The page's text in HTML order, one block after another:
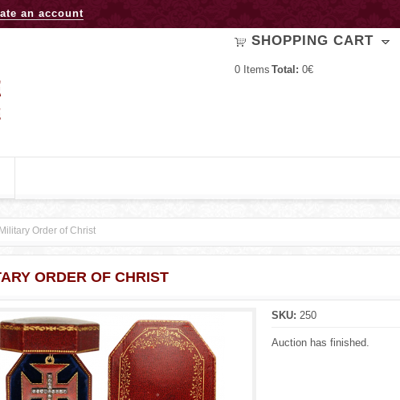
an account
SHOPPING CART
0 Items Total: 0€
Military Order of Christ
ORDER OF CHRIST
SKU: 250
Auction has finished.